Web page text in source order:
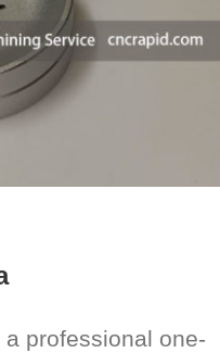
professional one-